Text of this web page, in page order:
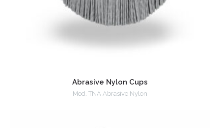
Abrasive Nylon Cups
Mod. TNA Abrasive Nylon